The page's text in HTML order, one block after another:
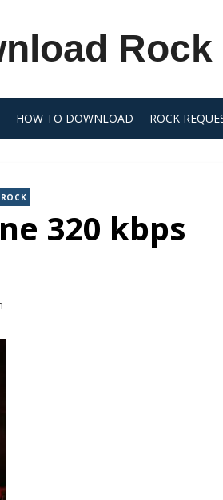
HOW TO DOWNLOAD ROCK
320 kbps